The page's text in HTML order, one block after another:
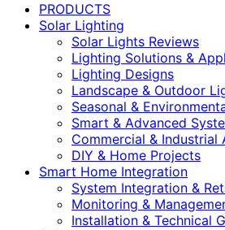
PRODUCTS
Solar Lighting
Solar Lights Reviews
Lighting Solutions &
Lighting Designs
Landscape & Outdoor
Seasonal &
Smart & Advanced
Commercial & Industrial
DIY & Home Projects
Smart Home Integration
System Integration &
Monitoring &
Installation & Technical